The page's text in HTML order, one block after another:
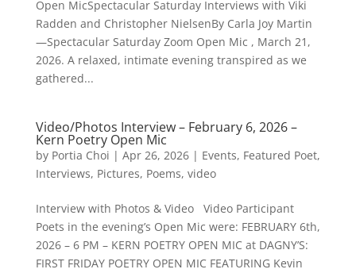
Open MicSpectacular Saturday Interviews with Viki
Radden and Christopher NielsenBy Carla Joy Martin
—Spectacular Saturday Zoom Open Mic , March 21,
2026. A relaxed, intimate evening transpired as we
gathered...
Video/Photos Interview – February 6, 2026 –
Kern Poetry Open Mic
by Portia Choi | Apr 26, 2026| Events, Featured Poet,
Interviews, Pictures, Poems, video
Interview with Photos & Video Video Participant
Poets in the evening’s Open Mic were: FEBRUARY 6th,
2026 – 6 PM – KERN POETRY OPEN MIC at DAGNY’S:
FIRST FRIDAY POETRY OPEN MIC FEATURING Kevin